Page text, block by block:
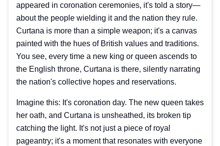
appeared in coronation ceremonies, it's told a story—
about the people wielding it and the nation they rule.
Curtana is more than a simple weapon; it's a canvas
painted with the hues of British values and traditions.
You see, every time a new king or queen ascends to
the English throne, Curtana is there, silently narrating
the nation's collective hopes and reservations.
Imagine this: It's coronation day. The new queen takes
her oath, and Curtana is unsheathed, its broken tip
catching the light. It's not just a piece of royal
pageantry; it's a moment that resonates with everyone